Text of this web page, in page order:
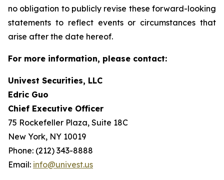
no obligation to publicly revise these forward-looking
statements to reflect events or circumstances that
arise after the date hereof.
For more information, please contact:
Univest Securities, LLC
Edric Guo
Chief Executive Officer
75 Rockefeller Plaza, Suite 18C
New York, NY 10019
Phone: (212) 343-8888
Email: info@univest.us